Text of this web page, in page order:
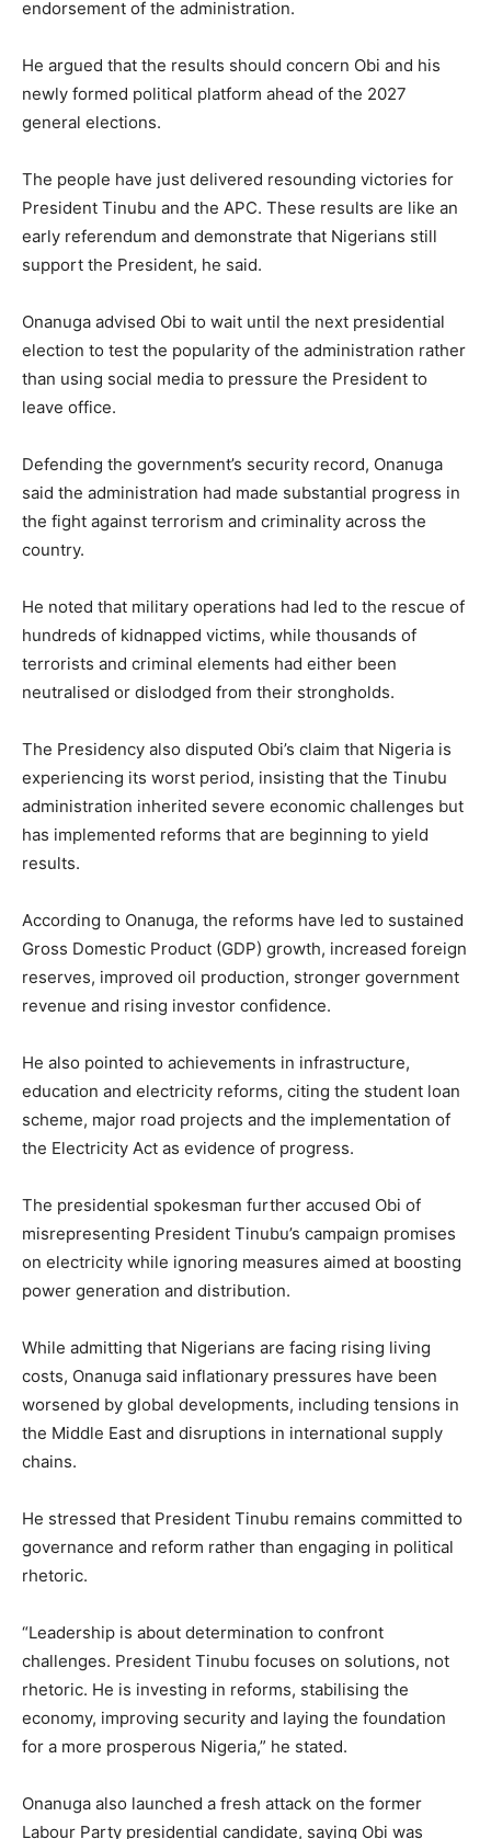
endorsement of the administration.
He argued that the results should concern Obi and his
newly formed political platform ahead of the 2027
general elections.
The people have just delivered resounding victories for
President Tinubu and the APC. These results are like an
early referendum and demonstrate that Nigerians still
support the President, he said.
Onanuga advised Obi to wait until the next presidential
election to test the popularity of the administration rather
than using social media to pressure the President to
leave office.
Defending the government’s security record, Onanuga
said the administration had made substantial progress in
the fight against terrorism and criminality across the
country.
He noted that military operations had led to the rescue of
hundreds of kidnapped victims, while thousands of
terrorists and criminal elements had either been
neutralised or dislodged from their strongholds.
The Presidency also disputed Obi’s claim that Nigeria is
experiencing its worst period, insisting that the Tinubu
administration inherited severe economic challenges but
has implemented reforms that are beginning to yield
results.
According to Onanuga, the reforms have led to sustained
Gross Domestic Product (GDP) growth, increased foreign
reserves, improved oil production, stronger government
revenue and rising investor confidence.
He also pointed to achievements in infrastructure,
education and electricity reforms, citing the student loan
scheme, major road projects and the implementation of
the Electricity Act as evidence of progress.
The presidential spokesman further accused Obi of
misrepresenting President Tinubu’s campaign promises
on electricity while ignoring measures aimed at boosting
power generation and distribution.
While admitting that Nigerians are facing rising living
costs, Onanuga said inflationary pressures have been
worsened by global developments, including tensions in
the Middle East and disruptions in international supply
chains.
He stressed that President Tinubu remains committed to
governance and reform rather than engaging in political
rhetoric.
“Leadership is about determination to confront
challenges. President Tinubu focuses on solutions, not
rhetoric. He is investing in reforms, stabilising the
economy, improving security and laying the foundation
for a more prosperous Nigeria,” he stated.
Onanuga also launched a fresh attack on the former
Labour Party presidential candidate, saying Obi was